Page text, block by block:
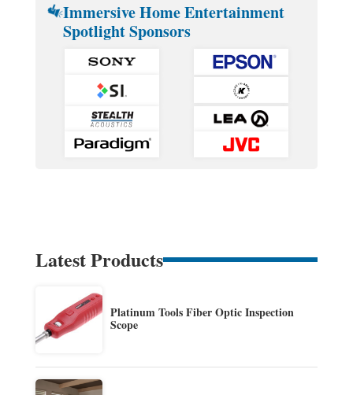
Immersive Home Entertainment
Spotlight Sponsors
Latest Products
Platinum Tools Fiber Optic Inspection
Scope